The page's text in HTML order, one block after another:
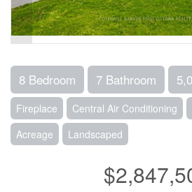
8 Bedroom 7 Bathroom
Fireplace Central Air Conditioning
Acreage
Landscaped